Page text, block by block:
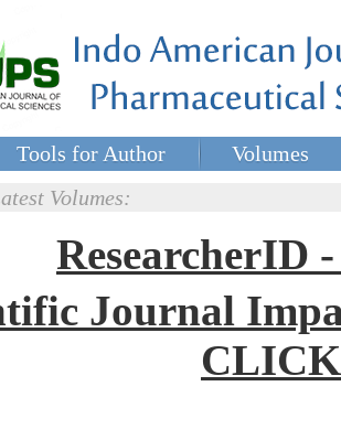
Tools for Author
Volumes
Volumes:
ResearcherID
Journal